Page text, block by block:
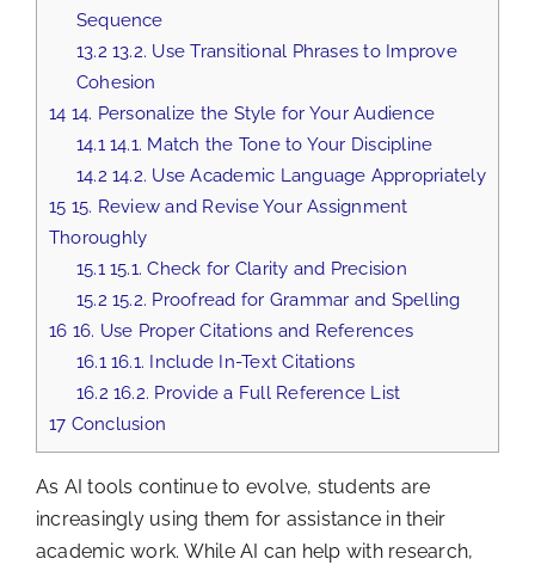
Sequence
13.2 13.2. Use Transitional Phrases to Improve
Cohesion
14 14. Personalize the Style for Your Audience
14.114.1. Match the Tone to Your Discipline
14.2 14.2. Use Academic Language Appropriately
15 15. Review and Revise Your Assignment
Thoroughly
15.115.1. Check for Clarity and Precision
15.2 15.2. Proofread for Grammar and Spelling
16 16. Use Proper Citations and References
16.116.1. Include In-Text Citations
16.2 16.2. Provide a Full Reference List
17 Conclusion
As AI tools continue to evolve, students are
increasingly using them for assistance in their
academic work. While AI can help with research,